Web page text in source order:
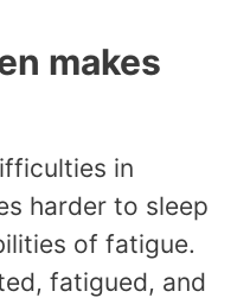
makes
in
harder to sleep
of fatigue.
fatigued, and